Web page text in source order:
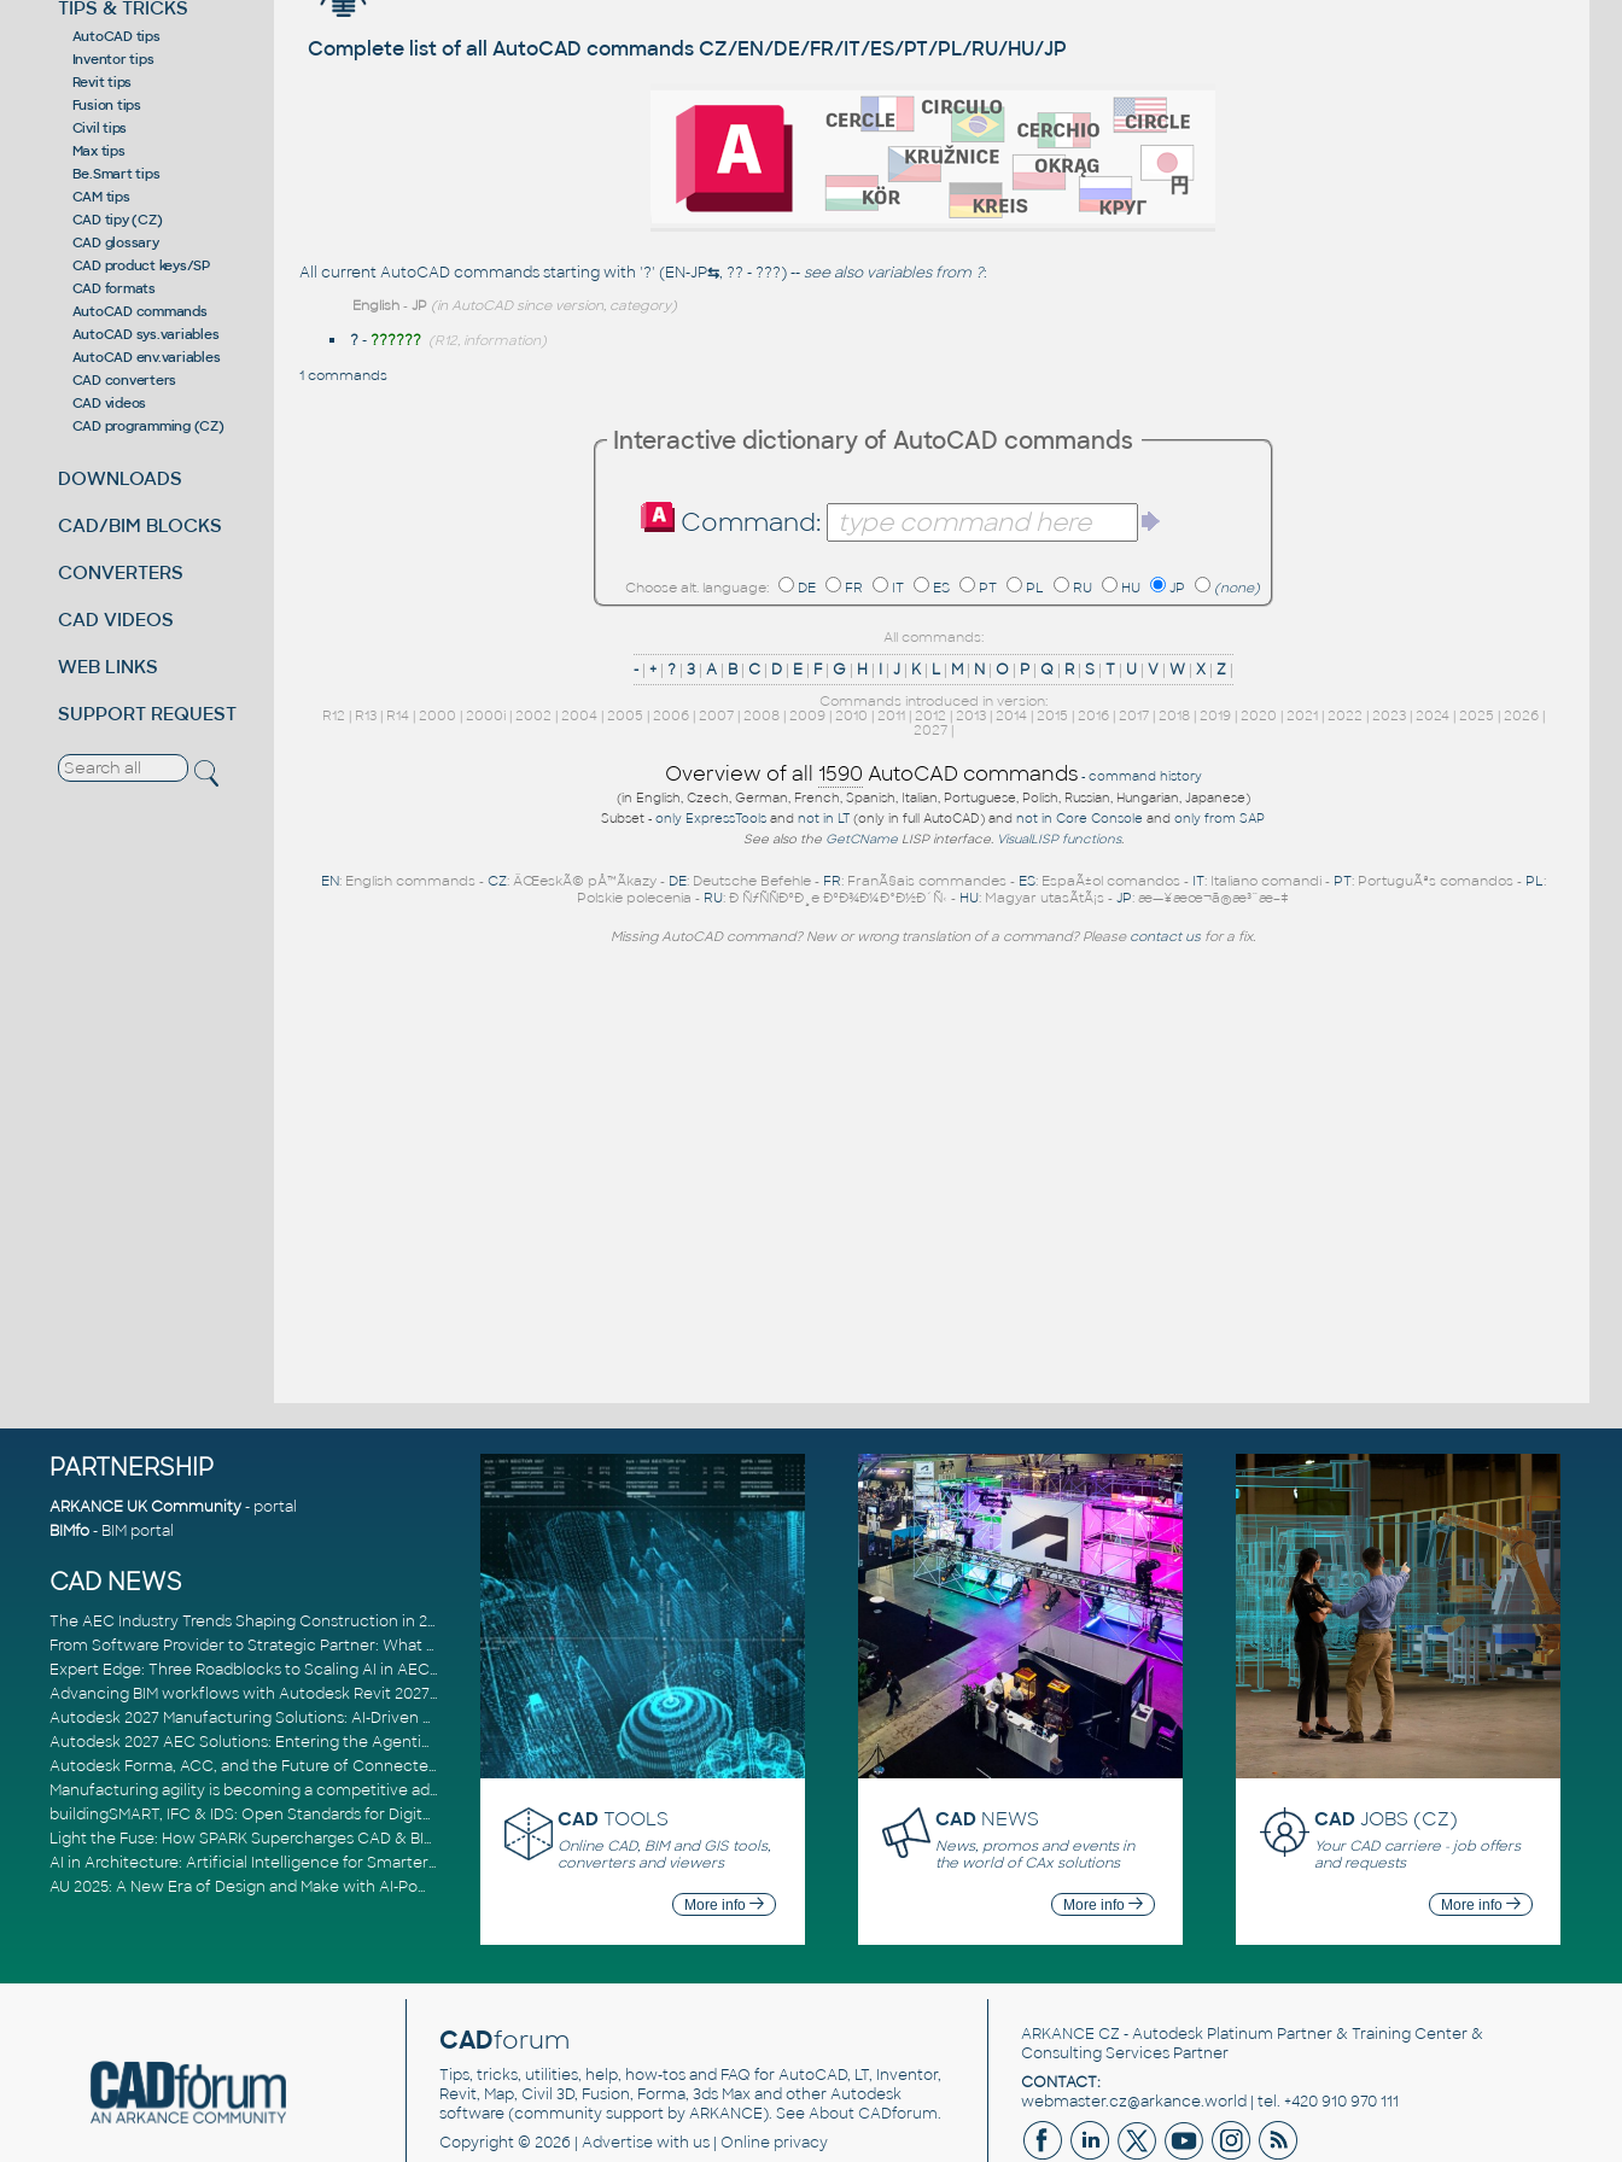
TIPS & TRICKS
AutoCAD tips
Inventor tips
Revit tips
Fusion tips
Civil tips
Max tips
Be.Smart tips
CAM tips
CAD tipy (CZ)
CAD glossary
CAD product keys/SP
CAD formats
AutoCAD commands
AutoCAD sys.variables
AutoCAD env.variables
CAD converters
CAD videos
CAD programming (CZ)
DOWNLOADS
CAD/BIM BLOCKS
CONVERTERS
CAD VIDEOS
WEB LINKS
SUPPORT REQUEST
Complete list of all AutoCAD commandsCZ/EN/DE/FR/IT/ES/PT/PL/RU/HU/JP
All current AutoCAD commands starting with '?' (EN-JP⇆, ?? - ???) -- see also variables from ?:
English- JP (in AutoCAD since version, category)
?- ?????? (R12, information)
1 commands
Interactive dictionary of AutoCAD commands
Command:
Choose alt. language: DE FR IT ES PT PL RU HU JP (none)
All commands:
-| +| ?| 3| A| B| C| D| E| F| G| H| I| J| K| L| M| N| O| P| Q| R| S| T| U| V| W| X| Z|
Commands introduced in version:
R12 | R13| R14| 2000 | 2000i| 2002 | 2004| 2005 | 2006| 2007| 2008| 2009| 2010 | 2011| 2012 | 2013| 2014| 2015 | 2016| 2017| 2018| 2019| 2020 | 2021| 2022 | 2023| 2024| 2025 | 2026|
2027|
Overview of all 1590 AutoCAD commands - command history
(in English, Czech, German, French, Spanish, Italian, Portuguese, Polish, Russian, Hungarian, Japanese)
Subset -only ExpressTools andnot in LT (only in full AutoCAD) andnot in Core Console andonly from SAP
See also the GetCNameLISP interface. VisualLISP functions.
EN: English commands - CZ: ÄŒeskÃ© pÅ™Ã­kazy - DE: Deutsche Befehle - FR: FranÃ§ais commandes - ES: EspaÃ±ol comandos - IT: Italiano comandi - PT: PortuguÃªs comandos - PL :
Polskie polecenia - RU: Ð ÑƒÑÑÐºÐ¸e ÐºÐ¾Ð¼Ð°Ð½Ð´Ñ‹ - HU: Magyar utasÃ­tÃ¡s -JP: æ—¥æœ¬ã®æ³¨æ–‡
Missing AutoCAD command? New or wrong translation of a command? Please contact us for a fix.
PARTNERSHIP
ARKANCE UK Community- portal
BIMfo- BIM portal
CAD NEWS
The AEC Industry Trends Shaping Construction in 2026
From Software Provider to Strategic Partner: What Customers Now Expect
Expert Edge: Three Roadblocks to Scaling AI in AECO
Advancing BIM workflows with Autodesk Revit 2027, Civil 3D 2027 and Forma
Autodesk 2027 Manufacturing Solutions: AI-Driven Design and Smarter Automation
Autodesk 2027 AEC Solutions: Entering the Agentic AI Era
Autodesk Forma, ACC, and the Future of Connected AECO Workflows
Manufacturing agility is becoming a competitive advantage
buildingSMART, IFC & IDS: Open Standards for Digital Construction
Light the Fuse: How SPARK Supercharges CAD & BIM Team Productivity
AI in Architecture: Artificial Intelligence for Smarter Building Design
AU 2025: A New Era of Design and Make with AI-Powered Autodesk Cloud Platforms
CAD TOOLS
Online CAD, BIM and GIS tools,
converters and viewers
More info
CAD NEWS
News, promos and events in
the world of CAx solutions
More info
CADJOBS (CZ)
Your CAD carriere - job offers
and requests
More info
CADforum
Tips, tricks, utilities, help, how-tos and FAQ for AutoCAD, LT, Inventor,
Revit, Map, Civil 3D, Fusion, Forma, 3ds Max and other Autodesk
software (community support by ARKANCE). SeeAbout CADforum.
Copyright © 2026 | Advertisewith us | Online privacy
ARKANCE CZ - Autodesk Platinum Partner & Training Center &
Consulting Services Partner
CONTACT:
webmaster.cz@arkance.world | tel. +420 910 970 111